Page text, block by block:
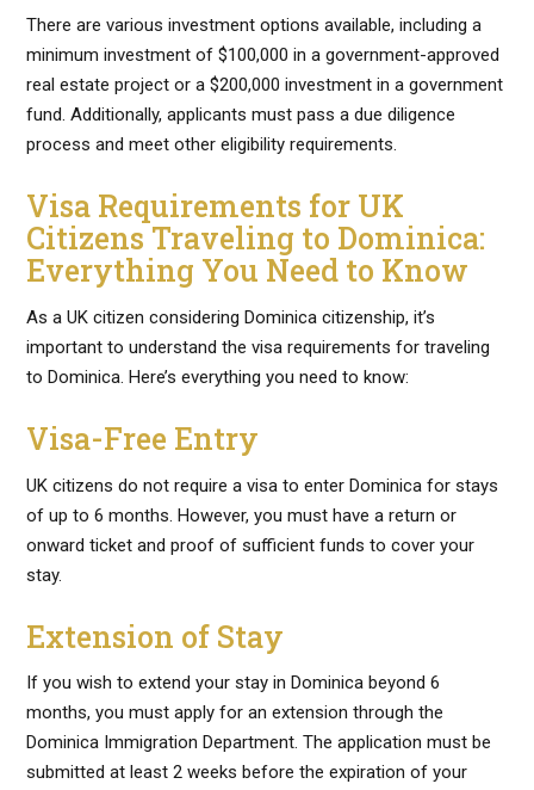
There are various investment options available, including a
minimum investment of $100,000 in a government-approved
real estate project or a $200,000 investment in a government
fund. Additionally, applicants must pass a due diligence
process and meet other eligibility requirements.
Visa Requirements for UK
Citizens Traveling to Dominica:
Everything You Need to Know
As a UK citizen considering Dominica citizenship, it’s
important to understand the visa requirements for traveling
to Dominica. Here’s everything you need to know:
Visa-Free Entry
UK citizens do not require a visa to enter Dominica for stays
of up to 6 months. However, you must have a return or
onward ticket and proof of sufficient funds to cover your
stay.
Extension of Stay
If you wish to extend your stay in Dominica beyond 6
months, you must apply for an extension through the
Dominica Immigration Department. The application must be
submitted at least 2 weeks before the expiration of your